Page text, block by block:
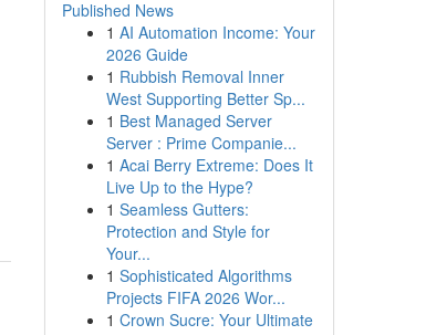
Published News
1 AI Automation Income: Your
2026 Guide
1 Rubbish Removal Inner
West Supporting Better Sp...
1 Best Managed Server
Server : Prime Companie...
1 Acai Berry Extreme: Does It
Live Up to the Hype?
1 Seamless Gutters:
Protection and Style for
Your...
1 Sophisticated Algorithms
Projects FIFA 2026 Wor...
1 Crown Sucre: Your Ultimate